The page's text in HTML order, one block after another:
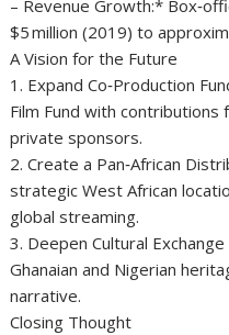
– Revenue Growth:*
$5 million (2019) to
A Vision for the Future
1. Expand Co‑Production
Film Fund with
private sponsors.
2. Create a Pan‑African
strategic West African
global streaming.
3. Deepen Cultural
Ghanaian and Nigerian
narrative.
Closing Thought